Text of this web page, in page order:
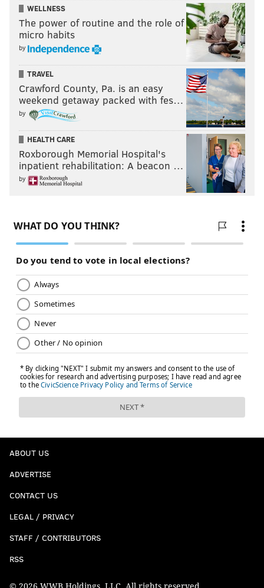
WELLNESS
The power of routine and the role of
micro habits
by
TRAVEL
Crawford County, Pa. is an easy
weekend getaway packed with fes…
by
HEALTH CARE
Roxborough Memorial Hospital's
inpatient rehabilitation: A beacon …
by
ABOUT US
ADVERTISE
CONTACT US
LEGAL / PRIVACY
STAFF / CONTRIBUTORS
RSS